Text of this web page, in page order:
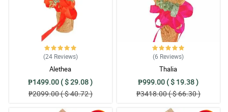
(24 Reviews)
Alethea
₱1499.00 ( $ 29.08 )
₱2099.00 ( $ 40.72 )
(6 Reviews)
Thalia
₱999.00 ( $ 19.38 )
₱3418.00 ( $ 66.30 )